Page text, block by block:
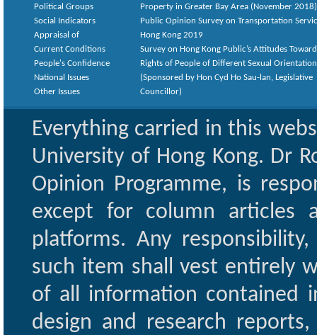
Political Groups
Social Indicators
Appraisal of
Current Conditions
People's Confidence
National Issues
Other Issues
Property in Greater Bay Area (November 2018)
Public Opinion Survey on Transportation
Hong Kong 2019
Survey on Hong Kong Public’s Attitudes
Rights of People of Different Sexual
(Sponsored by Hon Cyd Ho Sau-lan, Legislative
Councillor)
Everything carried in this
University of Hong Kong. Dr
Opinion Programme, is
except for column articles
platforms. Any
such item shall vest entirely
of all information contained
design and research